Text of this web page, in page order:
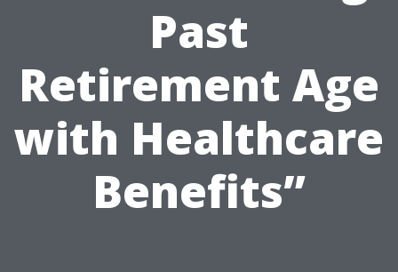
Past
Retirement Age
with Healthcare
Benefits”